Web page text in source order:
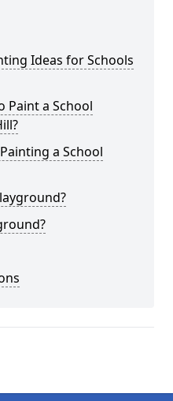
Ideas for Schools
Paint a School
a School